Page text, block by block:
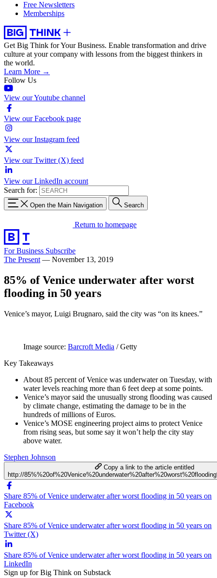
Free Newsletters
Memberships
Get Big Think for Your Business. Enable transformation and drive
culture at your company with lessons from the biggest thinkers in
the world.
Learn More →
Follow Us
View our Youtube channel
View our Facebook page
View our Instagram feed
View our Twitter (X) feed
View our LinkedIn account
Search for:
Open the Main Navigation Search
Return to homepage
For Business Subscribe
The Present — November 13, 2019
85% of Venice underwater after worst
flooding in 50 years
Venice’s mayor, Luigi Brugnaro, said the city was “on its knees.”
Image source: Barcroft Media / Getty
Key Takeaways
About 85 percent of Venice was underwater on Tuesday, with
water levels reaching more than 6 feet deep at some points.
Venice’s mayor said the unusually strong flooding was caused
by climate change, estimating the damage to be in the
hundreds of millions of Euros.
Venice’s MOSE engineering project aims to protect Venice
from rising seas, but some say it won’t help the city stay
above water.
Stephen Johnson
Copy a link to the article entitled
http://
Share 85% of Venice underwater after worst flooding in 50 years on
Facebook
Share 85% of Venice underwater after worst flooding in 50 years on
Twitter (X)
Share 85% of Venice underwater after worst flooding in 50 years on
LinkedIn
Sign up for Big Think on Substack